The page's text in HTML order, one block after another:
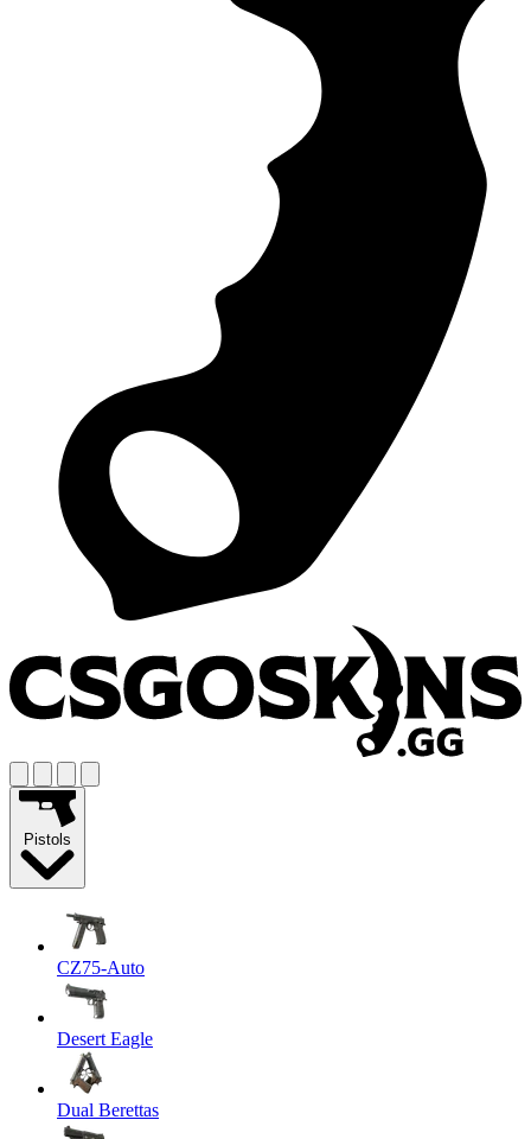
Pistols
CZ75-Auto
Desert Eagle
Dual Berettas